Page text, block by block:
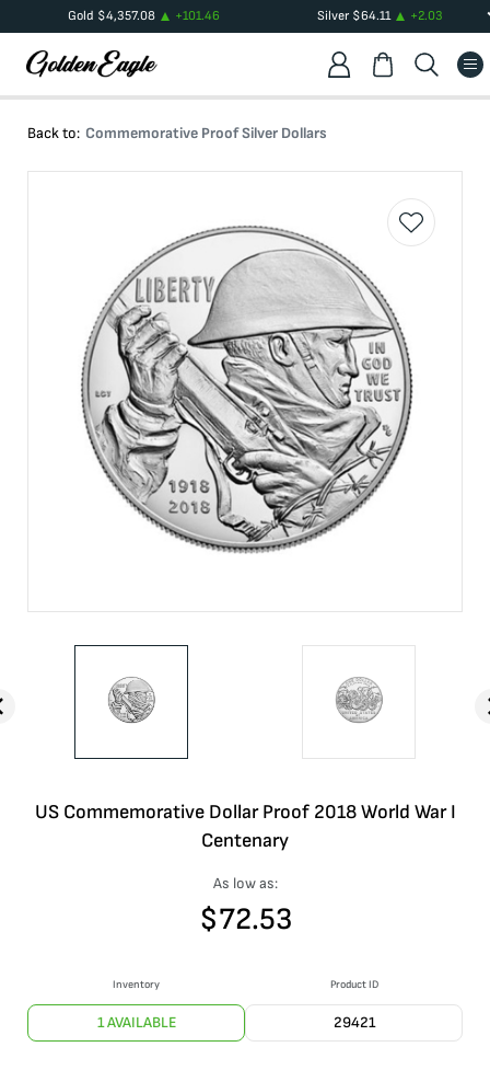
Gold $4,357.08 +101.46 Silver$64.11 +2.03
Back to: Commemorative Proof Silver Dollars
US Commemorative Dollar Proof 2018 World War I
Centenary
As low as:
$72.53
Inventory
1 AVAILABLE
Product ID
29421